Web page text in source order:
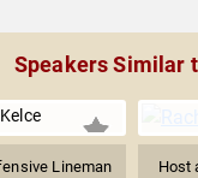
Speakers Similar
Lineman
Host